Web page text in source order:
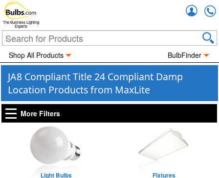
The Business Lighting
Experts
Shop All Products BulbFinder
JA8 Compliant Title 24 Compliant Damp
Location Products from MaxLite
More Filters
Light Bulbs Fixtures